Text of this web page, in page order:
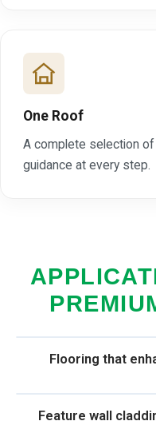
One Roof
A complete selection
guidance at every step.
Flooring that
Feature wall